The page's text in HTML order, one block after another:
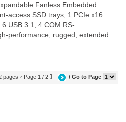
Fanless Embedded
access SSD trays, 1 PCIe x16
USB 3.1, 4 COM RS-
performance, rugged, extended
pages，Page 1 / 2 】 / Go to Page